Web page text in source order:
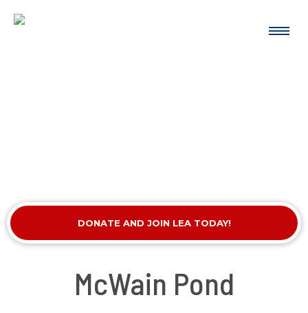
DONATE AND JOIN LEA TODAY!
McWain Pond